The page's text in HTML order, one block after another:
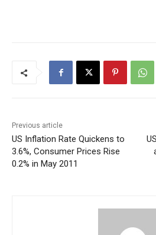
Previous article
US Inflation Rate Quickens to
3.6%, Consumer Prices Rise
0.2% in May 2011